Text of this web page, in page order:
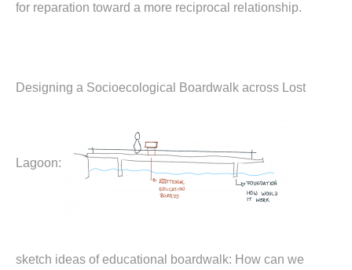
for reparation toward a more reciprocal relationship.
Designing a Socioecological Boardwalk across Lost
Lagoon:
sketch ideas of educational boardwalk: How can we